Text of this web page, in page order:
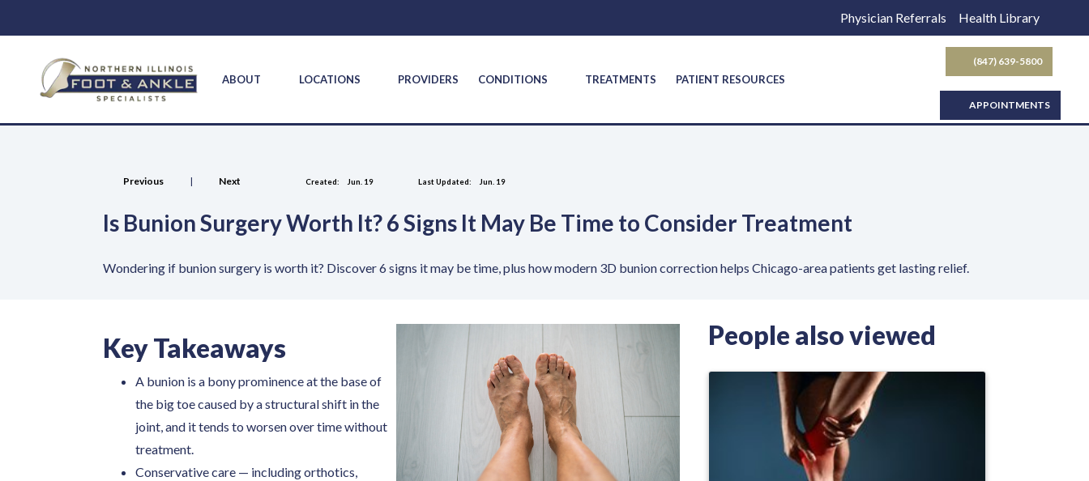
Physician Referrals Health Library
ABOUT LOCATIONS PROVIDERS CONDITIONS TREATMENTS PATIENT RESOURCES
(847) 639-5800
APPOINTMENTS
Previous | Next Created: Jun. 19 Last Updated: Jun. 19
Is Bunion Surgery Worth It? 6 Signs It May Be Time to Consider Treatment
Wondering if bunion surgery is worth it? Discover 6 signs it may be time, plus how modern 3D bunion correction helps Chicago-area patients get lasting relief.
Key Takeaways
A bunion is a bony prominence at the base of
the big toe caused by a structural shift in the
joint, and it tends to worsen over time without
treatment.
Conservative care — including orthotics,
People also viewed